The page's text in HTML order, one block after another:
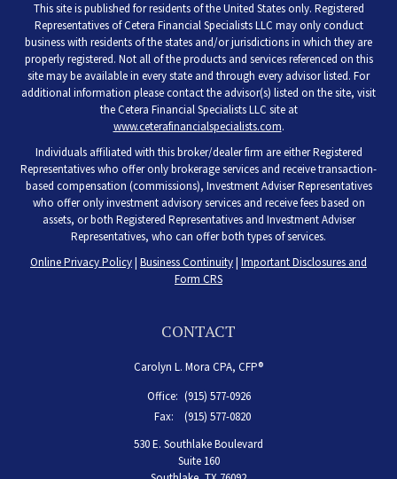
This site is published for residents of the United States only. Registered
Representatives of Cetera Financial Specialists LLC may only conduct
business with residents of the states and/or jurisdictions in which they are
properly registered. Not all of the products and services referenced on this
site may be available in every state and through every advisor listed. For
additional information please contact the advisor(s) listed on the site, visit
the Cetera Financial Specialists LLC site at
www.ceterafinancialspecialists.com.
Individuals affiliated with this broker/dealer firm are either Registered
Representatives who offer only brokerage services and receive transaction-
based compensation (commissions), Investment Adviser Representatives
who offer only investment advisory services and receive fees based on
assets, or both Registered Representatives and Investment Adviser
Representatives, who can offer both types of services.
Online Privacy Policy| Business Continuity| Important Disclosures and
Form CRS
CONTACT
Carolyn L. Mora CPA, CFP®
Office: (915) 577-0926
Fax:
(915) 577-0820
530 E. Southlake Boulevard
Suite 160